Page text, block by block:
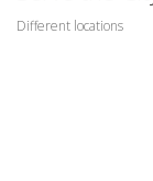
Different locations